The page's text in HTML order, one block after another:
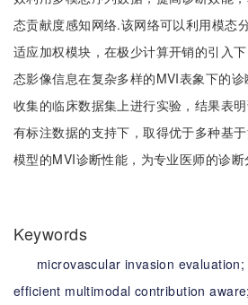
态贡献度感知网络.该网络可以利用模态
适应加权模块，在极少计算开销的引入
态影像信息在复杂多样的MVI表象下的
收集的临床数据集上进行实验，结果表
有标注数据的支持下，取得优于多种基
模型的MVI诊断性能，为专业医师的诊
Keywords
microvascular invasion evaluation;
efficient multimodal contribution aware;